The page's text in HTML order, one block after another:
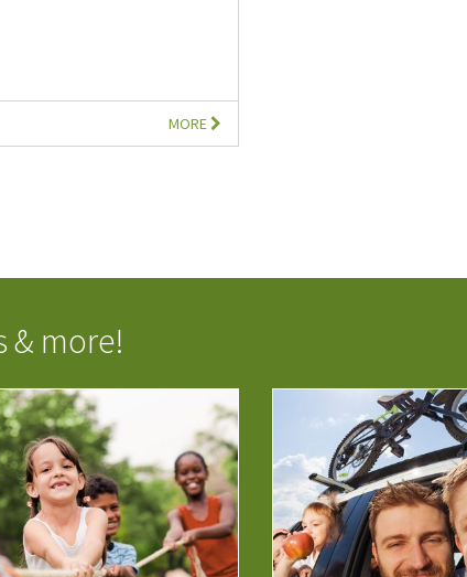
MORE
& more!